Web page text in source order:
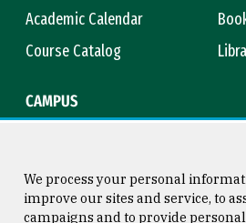
Academic Calendar
Course Catalog
CAMPUS
We process your personal
improve our sites and service, to
campaigns and to provide